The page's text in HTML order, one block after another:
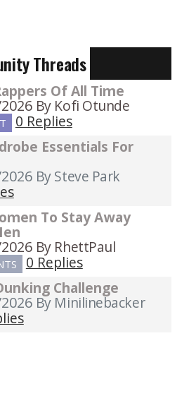
Threads
Of All Time
By Kofi Otunde
0 Replies
Essentials For
By Steve Park
To Stay Away
By RhettPaul
0 Replies
Challenge
By Minilinebacker